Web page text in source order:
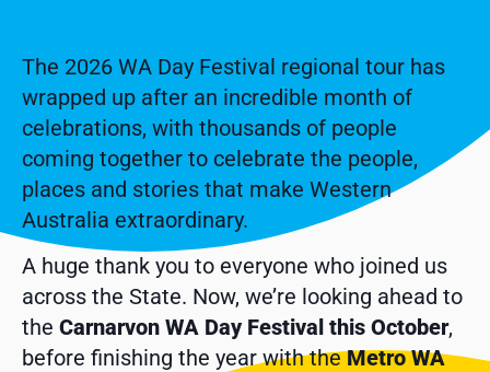
The 2026 WA Day Festival regional tour has
wrapped up after an incredible month of
celebrations, with thousands of people
coming together to celebrate the people,
places and stories that make Western
Australia extraordinary.
A huge thank you to everyone who joined us
across the State. Now, we’re looking ahead to
the Carnarvon WA Day Festival this October,
before finishing the year with theMetro WA